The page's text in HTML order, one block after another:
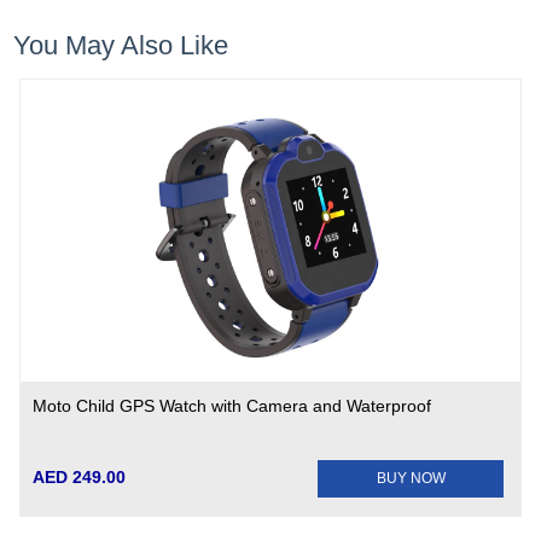
You May Also Like
Moto Child GPS Watch with Camera and Waterproof
AED 249.00 BUY NOW